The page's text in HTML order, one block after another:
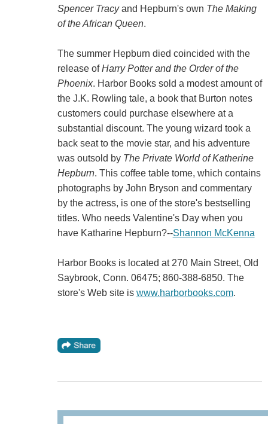
Spencer Tracyand Hepburn's own The Making
of the African Queen.
The summer Hepburn died coincided with the
release ofHarry Potter and the Order of the
Phoenix. Harbor Books sold a modest amount of
the J.K. Rowling tale, a book that Burton notes
customers could purchase elsewhere at a
substantial discount. The young wizard took a
back seat to the movie star, and his adventure
was outsold by The Private World of Katherine
Hepburn. This coffee table tome, which contains
photographs by John Bryson and commentary
by the actress, is one of the store's bestselling
titles. Who needs Valentine's Day when you
have Katharine Hepburn?--Shannon McKenna
Harbor Books is located at 270 Main Street, Old
Saybrook, Conn. 06475; 860-388-6850. The
store's Web site is www.harborbooks.com.